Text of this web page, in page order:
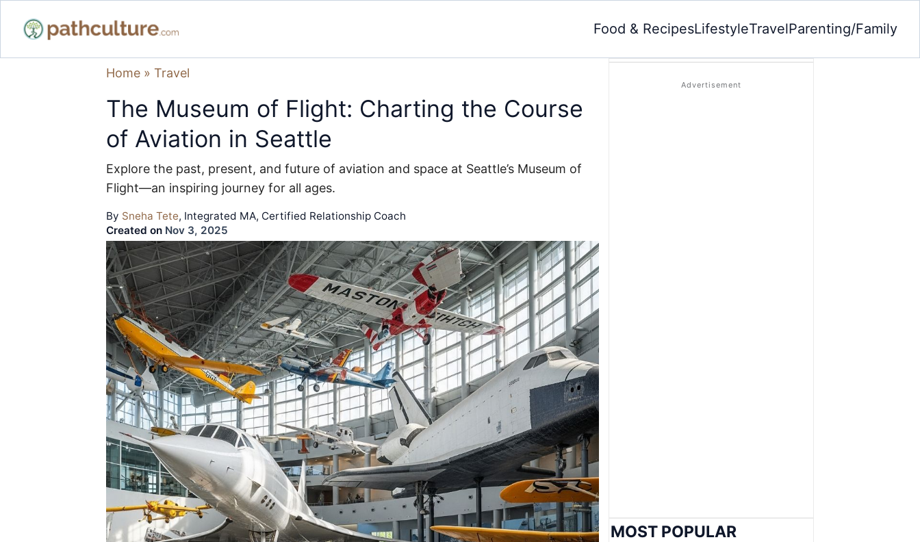
Food & RecipesLifestyleTravelParenting/Family
Home » Travel
The Museum of Flight: Charting the Course
of Aviation in Seattle
Explore the past, present, and future of aviation and space at Seattle’s Museum of
Flight—an inspiring journey for all ages.
By Sneha Tete, Integrated MA, Certified Relationship Coach
Created on Nov 3, 2025
MOST POPULAR